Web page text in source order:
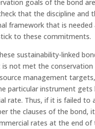
goals of the bond
that the discipline and
framework that is needed
to these commitments.
sustainability-linked
is not met the conservation
management
particular instrument gets
rate. Thus, if it is failed to
the clauses of the bond,
rates at the end